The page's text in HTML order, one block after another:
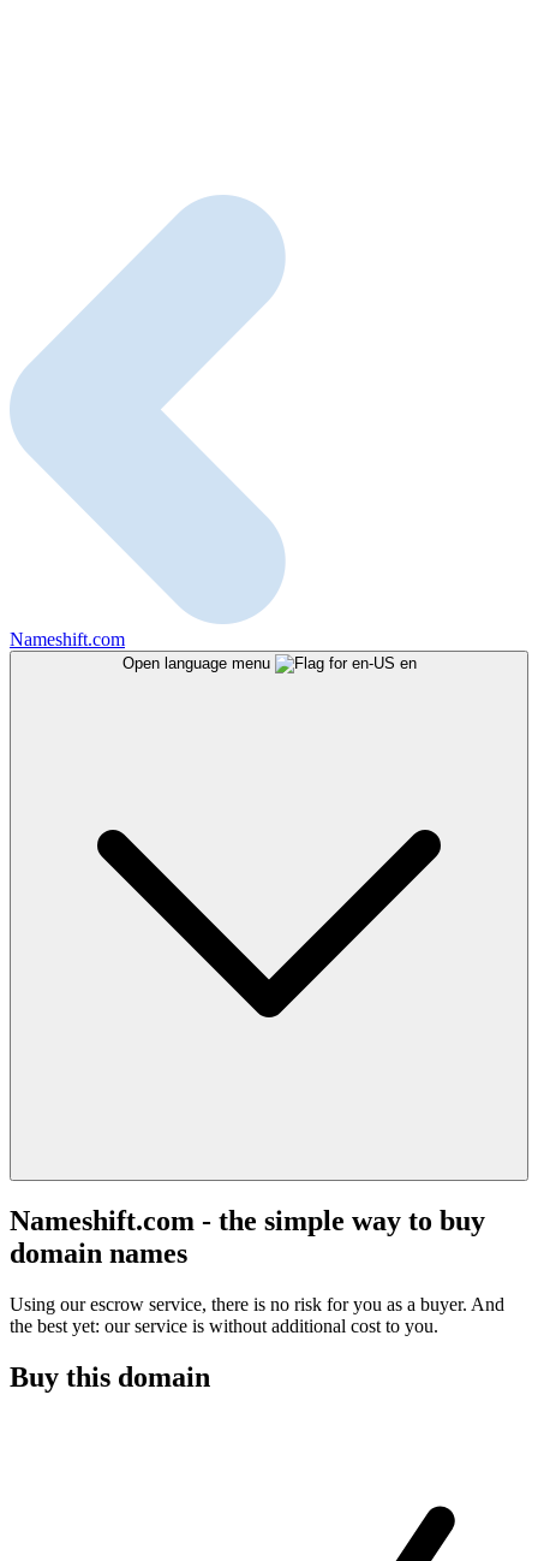
Nameshift.com
Open language menu en
Nameshift.com - the simple way to buy
domain names
Using our escrow service, there is no risk for you as a buyer. And
the best yet: our service is without additional cost to you.
Buy this domain